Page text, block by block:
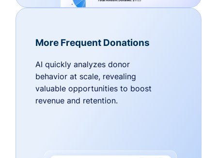
More Frequent Donations
AI quickly analyzes donor
behavior at scale, revealing
valuable opportunities to boost
revenue and retention.